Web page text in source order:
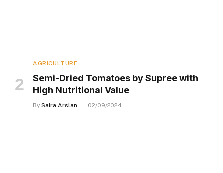
AGRICULTURE
Semi-Dried Tomatoes by Supree with
High Nutritional Value
By Saira Arslan 02/09/2024